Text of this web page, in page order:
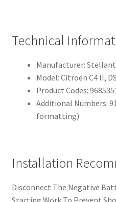
Technical
Manufacturer:
Model: Citroën C4 II,
Product Codes:
Additional Numbers:
formatting)
Installation
Disconnect The Negative